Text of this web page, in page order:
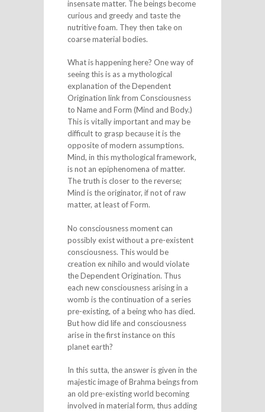
insensate matter. The beings become
curious and greedy and taste the
nutritive foam. They then take on
coarse material bodies.
What is happening here? One way of
seeing this is as a mythological
explanation of the Dependent
Origination link from Consciousness
to Name and Form (Mind and Body.)
This is vitally important and may be
difficult to grasp because it is the
opposite of modern assumptions.
Mind, in this mythological framework,
is not an epiphenomena of matter.
The truth is closer to the reverse;
Mind is the originator, if not of raw
matter, at least of Form.
No consciousness moment can
possibly exist without a pre-existent
consciousness. This would be
creation ex nihilo and would violate
the Dependent Origination. Thus
each new consciousness arising in a
womb is the continuation of a series
pre-existing, of a being who has died.
But how did life and consciousness
arise in the first instance on this
planet earth?
In this sutta, the answer is given in the
majestic image of Brahma beings from
an old pre-existing world becoming
involved in material form, thus adding